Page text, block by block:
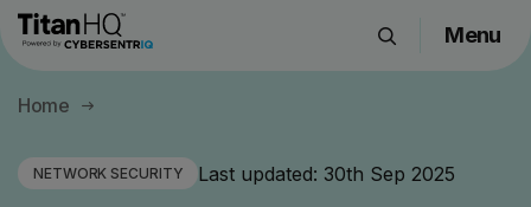
Products
Resource Hub
Menu
Home
NETWORK SECURITY Last updated: 30th Sep 2025